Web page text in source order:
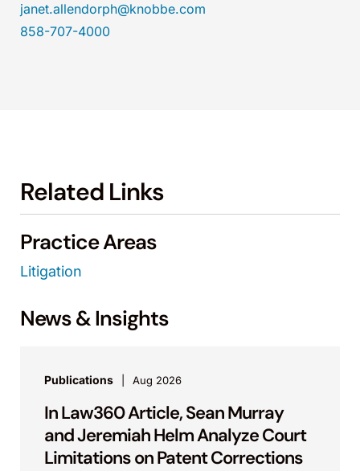
janet.allendorph@knobbe.com
858-707-4000
Related Links
Practice Areas
Litigation
News & Insights
Publications Aug 2026
In Law360 Article, Sean Murray
and Jeremiah Helm Analyze Court
Limitations on Patent Corrections